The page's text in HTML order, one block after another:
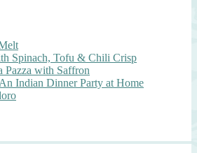
Spinach, Tofu & Chili Crisp
Pazza with Saffron
Indian Dinner Party at Home